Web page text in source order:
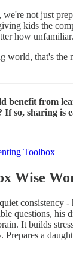
we're not just
kids the
how unfamiliar.
world, that's the
benefit from
so, sharing is
Toolbox
Wise
consistency
questions, his
It builds
Prepares a